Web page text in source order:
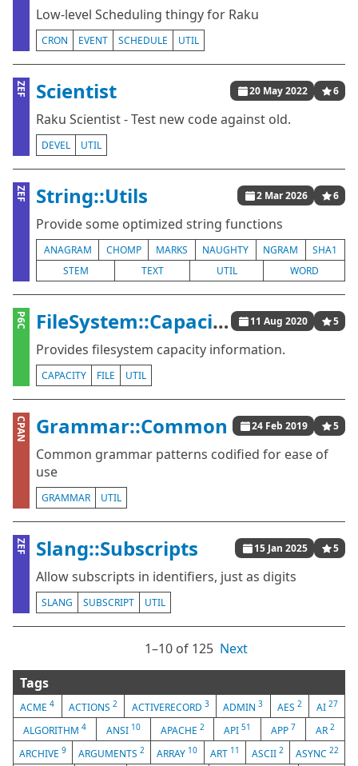
Low-level Scheduling thingy for Raku
CRON EVENT SCHEDULE UTIL
ZEF Scientist 20 May 2022 6
Raku Scientist - Test new code against old.
DEVEL UTIL
ZEF String::Utils 2 Mar 2026 6
Provide some optimized string functions
ANAGRAM CHOMP MARKS NAUGHTY NGRAM
SHA1
STEM
TEXT UTIL WORD
P6C FileSystem::Capacity 11 Aug 2020 5
Provides filesystem capacity information.
CAPACITY FILE UTIL
CPAN Grammar::Common 24 Feb 2019 5
Common grammar patterns codified for ease of
use
GRAMMAR UTIL
ZEF Slang::Subscripts 15 Jan 2025 5
Allow subscripts in identifiers, just as digits
SLANG SUBSCRIPT UTIL
1⁠–10 of 125 Next
Tags
ACME4 ACTIONS 2 ACTIVERECORD 3 ADMIN3 AES2 AI 27
ALGORITHM 4 ANSI 10 APACHE 2 API51 APP 7 AR2
ARCHIVE9 ARGUMENTS2 ARRAY 10 ART 11 ASCII 2 ASYNC 22